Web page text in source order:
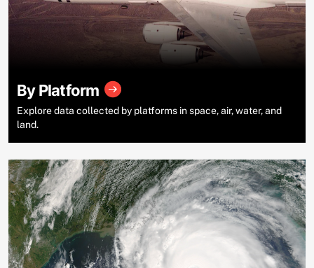
By Platform
Explore data collected by platforms in space, air, water, and
land.